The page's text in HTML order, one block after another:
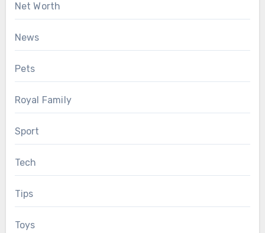
Net Worth
News
Pets
Royal Family
Sport
Tech
Tips
Toys